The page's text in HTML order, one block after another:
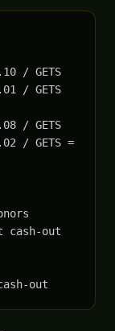
/ GETS
/ GETS
/ GETS
/ GETS =
out